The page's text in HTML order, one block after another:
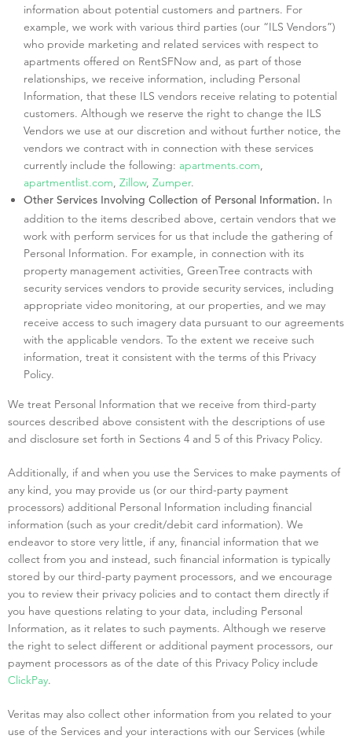
information about potential customers and partners. For
example, we work with various third parties (our “ILS Vendors”)
who provide marketing and related services with respect to
apartments offered on RentSFNow and, as part of those
relationships, we receive information, including Personal
Information, that these ILS vendors receive relating to potential
customers. Although we reserve the right to change the ILS
Vendors we use at our discretion and without further notice, the
vendors we contract with in connection with these services
currently include the following: apartments.com,
apartmentlist.com, Zillow, Zumper.
Other Services Involving Collection of Personal Information. In
addition to the items described above, certain vendors that we
work with perform services for us that include the gathering of
Personal Information. For example, in connection with its
property management activities, GreenTree contracts with
security services vendors to provide security services, including
appropriate video monitoring, at our properties, and we may
receive access to such imagery data pursuant to our agreements
with the applicable vendors. To the extent we receive such
information, treat it consistent with the terms of this Privacy
Policy.
We treat Personal Information that we receive from third-party
sources described above consistent with the descriptions of use
and disclosure set forth in Sections 4 and 5 of this Privacy Policy.
Additionally, if and when you use the Services to make payments of
any kind, you may provide us (or our third-party payment
processors) additional Personal Information including financial
information (such as your credit/debit card information). We
endeavor to store very little, if any, financial information that we
collect from you and instead, such financial information is typically
stored by our third-party payment processors, and we encourage
you to review their privacy policies and to contact them directly if
you have questions relating to your data, including Personal
Information, as it relates to such payments. Although we reserve
the right to select different or additional payment processors, our
payment processors as of the date of this Privacy Policy include
ClickPay.
Veritas may also collect other information from you related to your
use of the Services and your interactions with our Services (while